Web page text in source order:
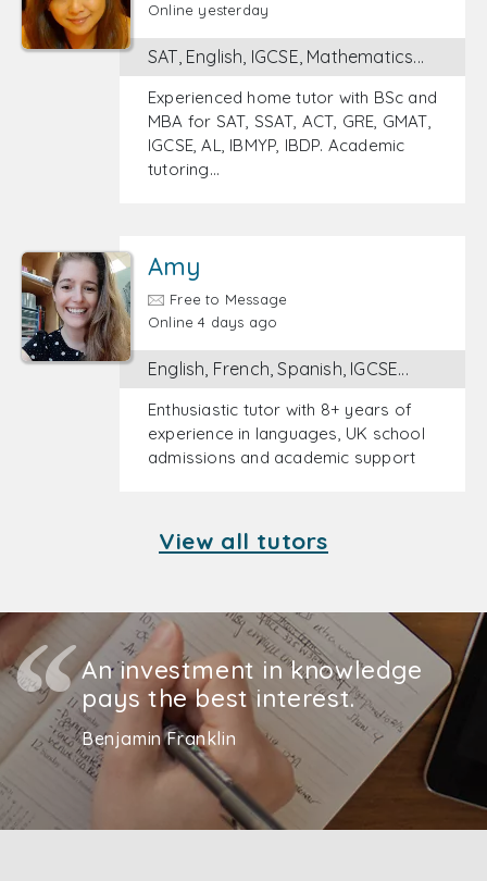
Online yesterday
SAT, English, IGCSE, Mathematics...
Experienced home tutor with BSc and
MBA for SAT, SSAT, ACT, GRE, GMAT,
IGCSE, AL, IBMYP, IBDP. Academic
tutoring…
Amy
Free to Message
Online 4 days ago
English, French, Spanish, IGCSE...
Enthusiastic tutor with 8+ years of
experience in languages, UK school
admissions and academic support
View all tutors
An investment in knowledge
pays the best interest.
Benjamin Franklin